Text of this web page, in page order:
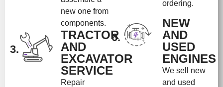
new one from
components.
3.
TRACTOR
AND
EXCAVATOR
SERVICE
Repair
ordering.
6.
NEW
AND
USED
ENGINES
We sell new
and used